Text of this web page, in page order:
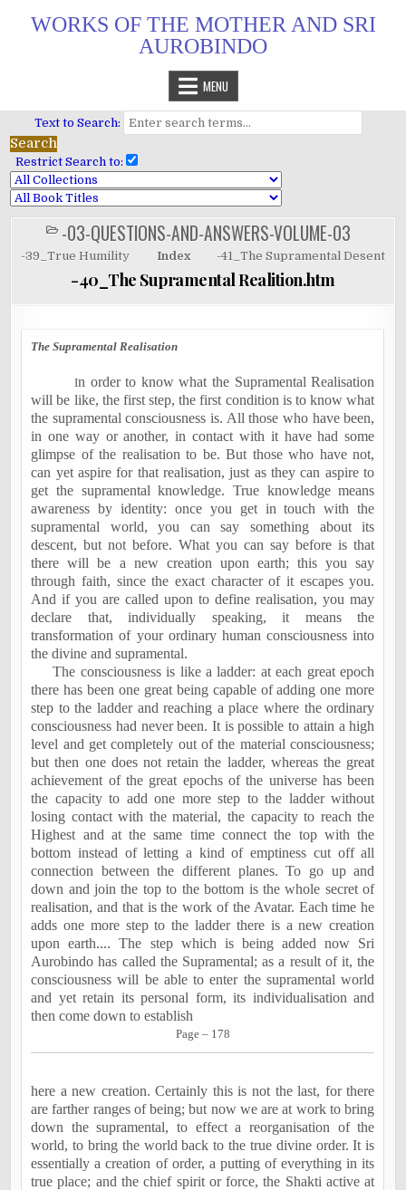
WORKS OF THE MOTHER AND SRI
AUROBINDO
MENU
Text to Search:
Restrict Search to:
POSTED
IN
-03-QUESTIONS-AND-ANSWERS-VOLUME-03
-39_True Humility Index -41_The Supramental Desent
-40_The Supramental Realition.htm
The Supramental Realisation
In order to know what the Supramental Realisation
will be like, the first step, the first condition is to know what
the supramental consciousness is. All those who have been,
in one way or another, in contact with it have had some
glimpse of the realisation to be. But those who have not,
can yet aspire for that realisation, just as they can aspire to
get the supramental knowledge. True knowledge means
awareness by identity: once you get in touch with the
supramental world, you can say something about its
descent, but not before. What you can say before is that
there will be a new creation upon earth; this you say
through faith, since the exact character of it escapes you.
And if you are called upon to define realisation, you may
declare that, individually speaking, it means the
transformation of your ordinary human consciousness into
the divine and supramental.
The consciousness is like a ladder: at each great epoch
there has been one great being capable of adding one more
step to the ladder and reaching a place where the ordinary
consciousness had never been. It is possible to attain a high
level and get completely out of the material consciousness;
but then one does not retain the ladder, whereas the great
achievement of the great epochs of the universe has been
the capacity to add one more step to the ladder without
losing contact with the material, the capacity to reach the
Highest and at the same time connect the top with the
bottom instead of letting a kind of emptiness cut off all
connection between the different planes. To go up and
down and join the top to the bottom is the whole secret of
realisation, and that is the work of the Avatar. Each time he
adds one more step to the ladder there is a new creation
upon earth.... The step which is being added now Sri
Aurobindo has called the Supramental; as a result of it, the
consciousness will be able to enter the supramental world
and yet retain its personal form, its individualisation and
then come down to establish
Page – 178
here a new creation. Certainly this is not the last, for there
are farther ranges of being; but now we are at work to bring
down the supramental, to effect a reorganisation of the
world, to bring the world back to the true divine order. It is
essentially a creation of order, a putting of everything in its
true place; and the chief spirit or force, the Shakti active at